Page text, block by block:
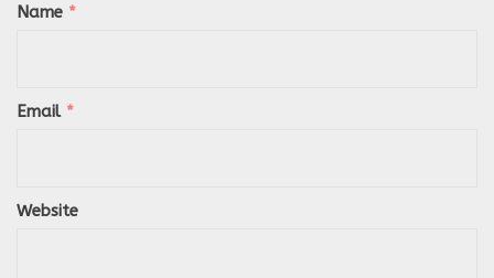
Name *
Email *
Website